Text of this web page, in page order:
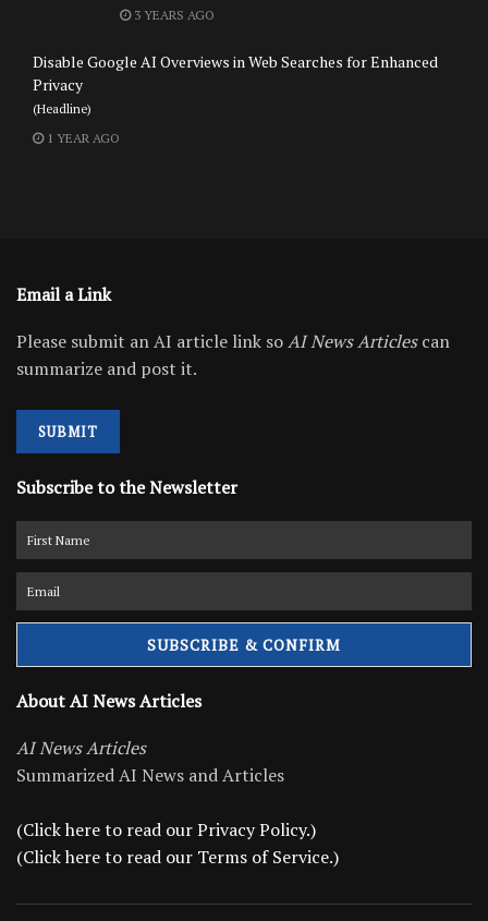
3 YEARS AGO
Disable Google AI Overviews in Web Searches for Enhanced
Privacy
(Headline)
1 YEAR AGO
Email a Link
Please submit an AI article link soAI News Articlescan
summarize and post it.
SUBMIT
Subscribe to the Newsletter
About AI News Articles
AI News Articles
Summarized AI News and Articles
(Click here to read our Privacy Policy.)
(Click here to read our Terms of Service.)